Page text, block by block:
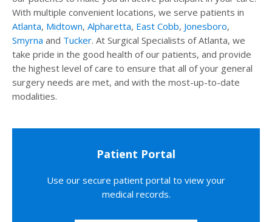
With multiple convenient locations, we serve patients in
Atlanta, Midtown, Alpharetta, East Cobb, Jonesboro,
Smyrna and Tucker. At Surgical Specialists of Atlanta, we
take pride in the good health of our patients, and provide
the highest level of care to ensure that all of your general
surgery needs are met, and with the most-up-to-date
modalities.
Patient Portal
Use our secure patient portal to view your
medical records.